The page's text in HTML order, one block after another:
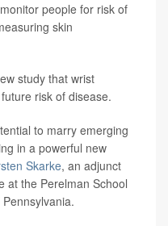
people for risk of
skin
study that wrist
risk of disease.
to marry emerging
in a powerful new
Skarke, an adjunct
at the Perelman School